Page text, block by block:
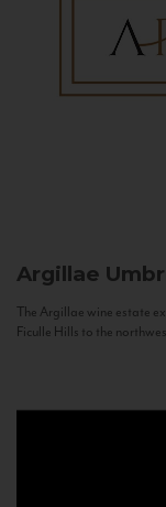
Argillae
The Argillae wine estate
Ficulle Hills to the